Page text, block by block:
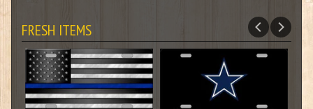
FRESH ITEMS